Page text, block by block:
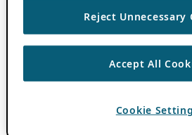
Reject Unnecessary
Accept All
Cookie